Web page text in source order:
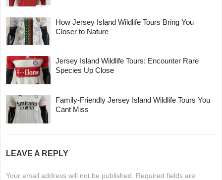
How Jersey Island Wildlife Tours Bring You
Closer to Nature
Jersey Island Wildlife Tours: Encounter Rare
Species Up Close
Family-Friendly Jersey Island Wildlife Tours You
Cant Miss
LEAVE A REPLY
Your email address will not be published.
Required fields are